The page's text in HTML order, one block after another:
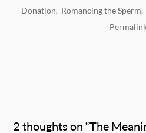
Donation, Romancing the Sperm,
2 thoughts on “The